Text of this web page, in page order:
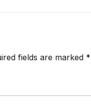
fields are marked *